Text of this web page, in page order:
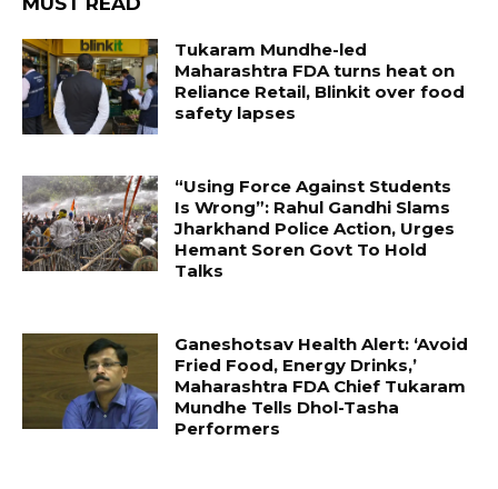
Tukaram Mundhe-led
Maharashtra FDA turns heat on
Reliance Retail, Blinkit over food
safety lapses
“Using Force Against Students
Is Wrong”: Rahul Gandhi Slams
Jharkhand Police Action, Urges
Hemant Soren Govt To Hold
Talks
Ganeshotsav Health Alert: ‘Avoid
Fried Food, Energy Drinks,’
Maharashtra FDA Chief Tukaram
Mundhe Tells Dhol-Tasha
Performers